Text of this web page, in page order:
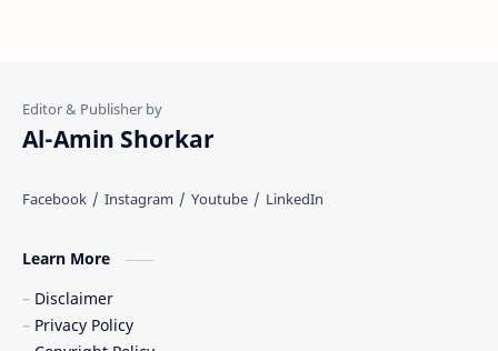
Al-Amin Shorkar
Learn More
Disclaimer
Privacy Policy